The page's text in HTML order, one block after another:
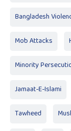
Bangladesh
Mob Attacks
Minority
Jamaat-E-Islami
Tawheed